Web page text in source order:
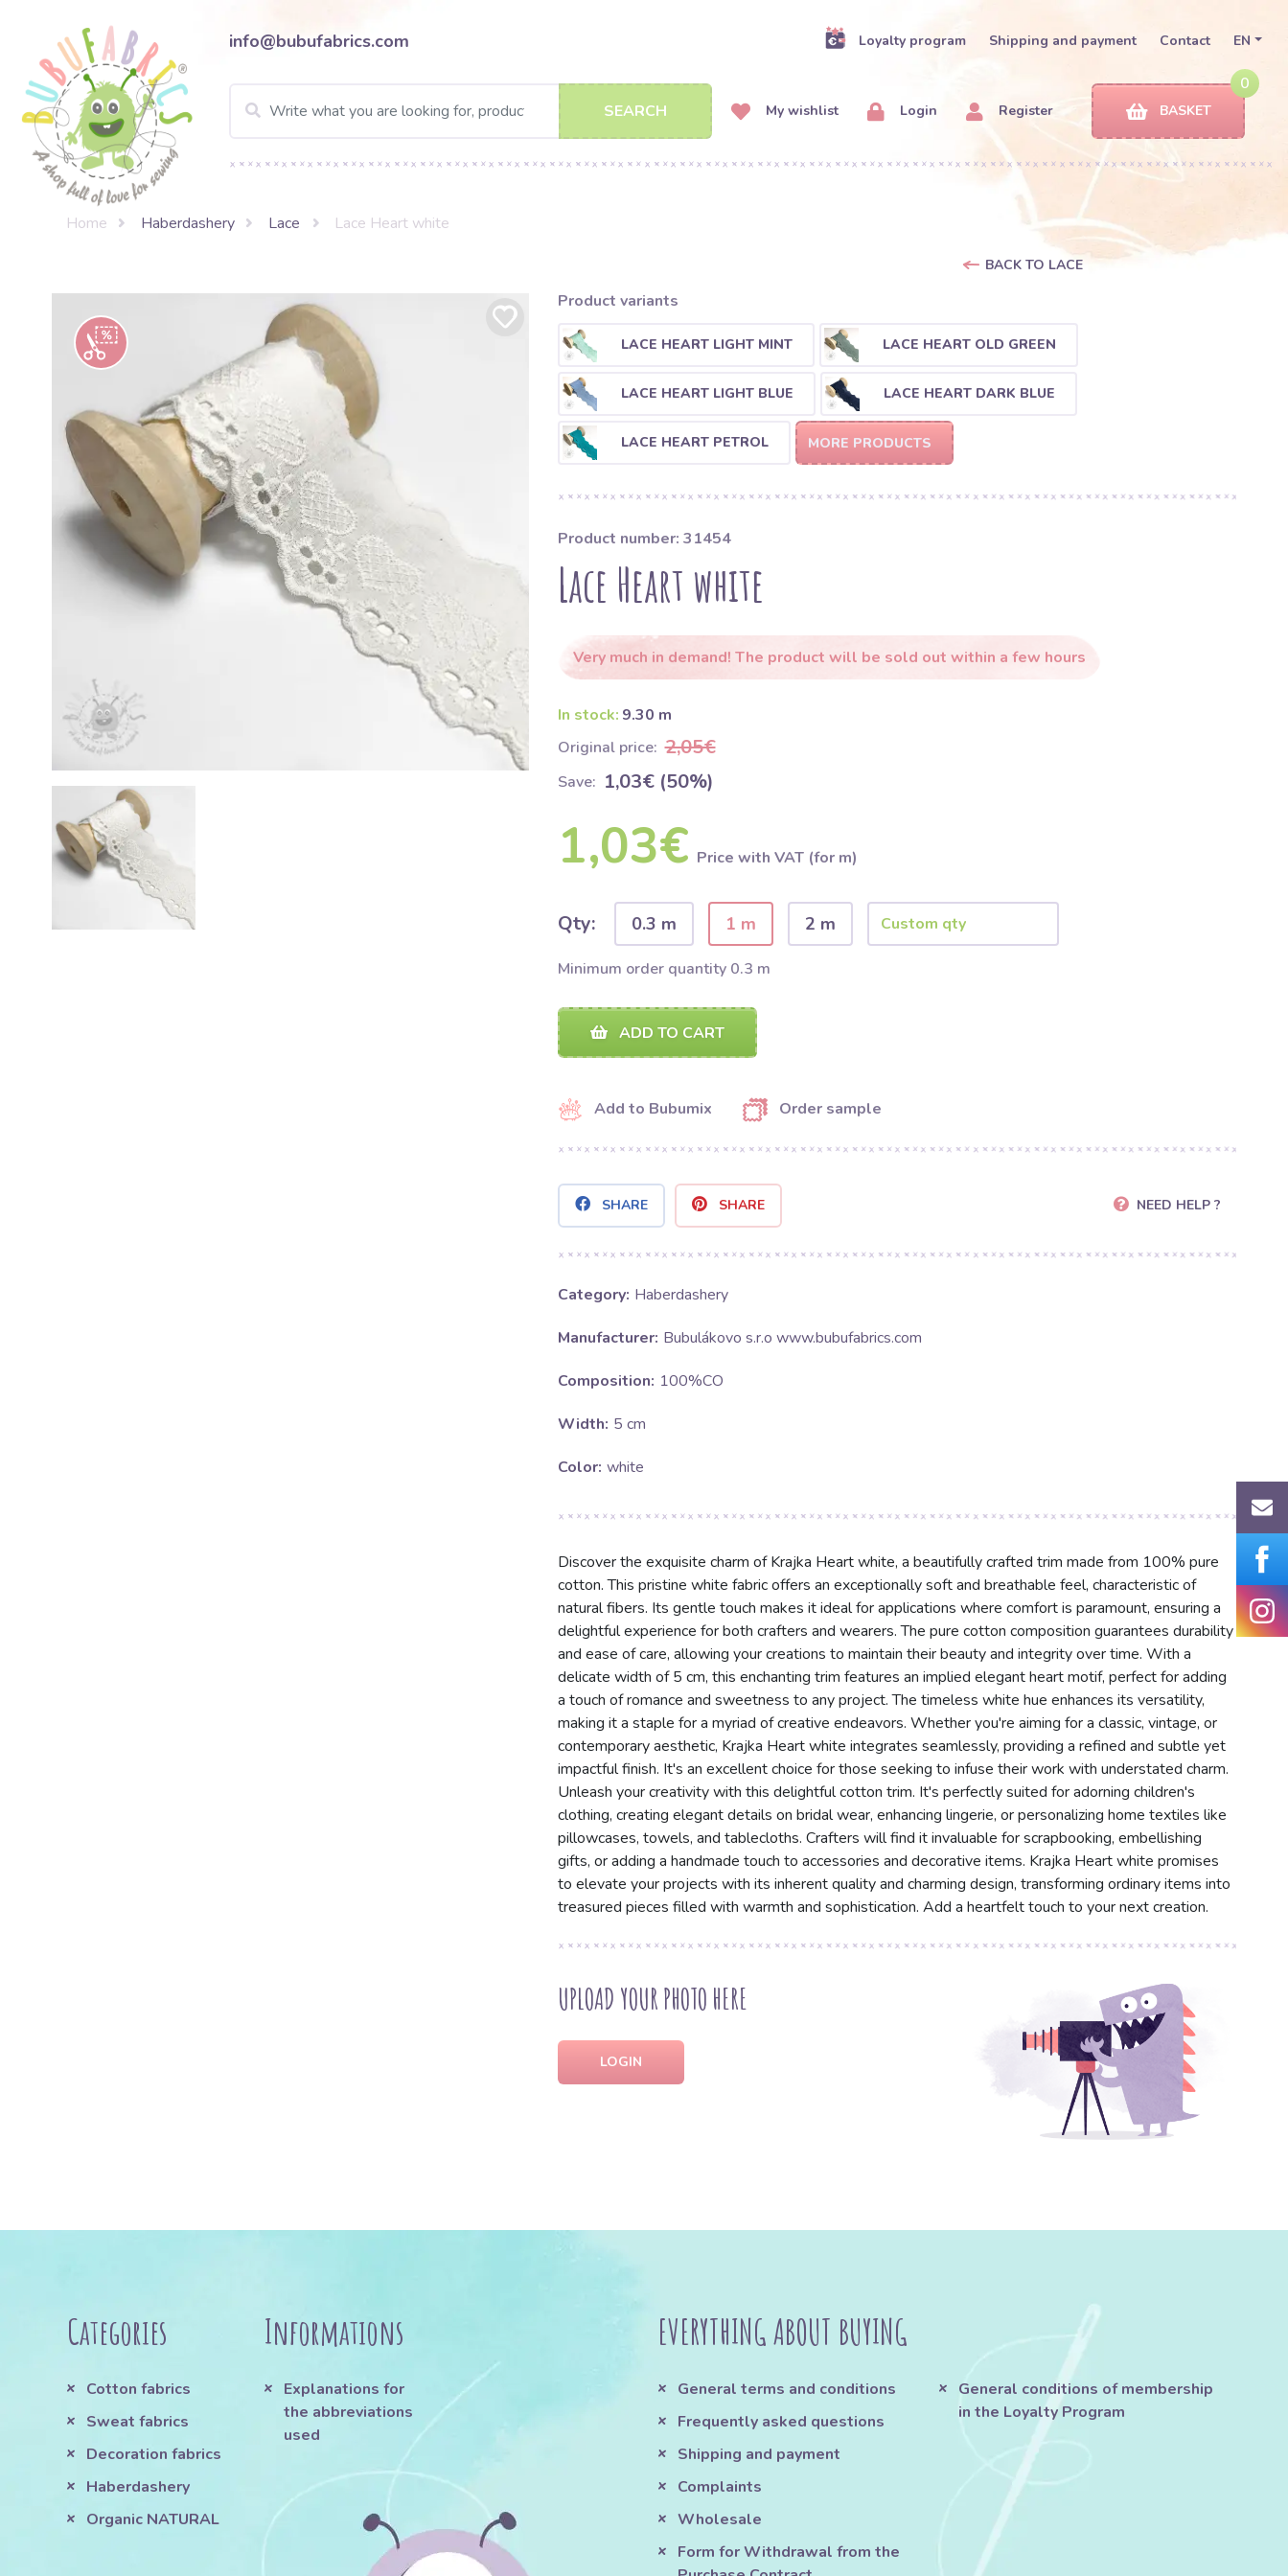
info@bubufabrics.com Loyalty program Shipping and payment Contact EN
SEARCH My wishlist Login Register
0
BASKET
Home Haberdashery Lace Lace Heart white
BACK TO LACE
Product variants
LACE HEART LIGHT MINT LACE HEART OLD GREEN
LACE HEART LIGHT BLUE LACE HEART DARK BLUE
LACE HEART PETROL MORE PRODUCTS
Product number: 31454
Lace Heart white
Very much in demand! The product will be sold out within a few hours
In stock: 9.30 m
Original price: 2,05€
Save: 1,03€ (50%)
1,03€ Price with VAT (for m)
Qty: 0.3 m 1 m 2 m
Minimum order quantity 0.3 m
ADD TO CART
Add to Bubumix Order sample
SHARE SHARE NEED HELP ?
Category: Haberdashery
Manufacturer: Bubulákovo s.r.o www.bubufabrics.com
Composition: 100%CO
Width: 5 cm
Color: white
Discover the exquisite charm of Krajka Heart white, a beautifully crafted trim made from 100% pure
cotton. This pristine white fabric offers an exceptionally soft and breathable feel, characteristic of
natural fibers. Its gentle touch makes it ideal for applications where comfort is paramount, ensuring a
delightful experience for both crafters and wearers. The pure cotton composition guarantees durability
and ease of care, allowing your creations to maintain their beauty and integrity over time. With a
delicate width of 5 cm, this enchanting trim features an implied elegant heart motif, perfect for adding
a touch of romance and sweetness to any project. The timeless white hue enhances its versatility,
making it a staple for a myriad of creative endeavors. Whether you're aiming for a classic, vintage, or
contemporary aesthetic, Krajka Heart white integrates seamlessly, providing a refined and subtle yet
impactful finish. It's an excellent choice for those seeking to infuse their work with understated charm.
Unleash your creativity with this delightful cotton trim. It's perfectly suited for adorning children's
clothing, creating elegant details on bridal wear, enhancing lingerie, or personalizing home textiles like
pillowcases, towels, and tablecloths. Crafters will find it invaluable for scrapbooking, embellishing
gifts, or adding a handmade touch to accessories and decorative items. Krajka Heart white promises
to elevate your projects with its inherent quality and charming design, transforming ordinary items into
treasured pieces filled with warmth and sophistication. Add a heartfelt touch to your next creation.
UPLOAD YOUR PHOTO HERE
LOGIN
Categories
Cotton fabrics
Sweat fabrics
Decoration fabrics
Haberdashery
Organic NATURAL
Informations
Explanations for
the abbreviations
used
EVERYTHING ABOUT BUYING
General terms and conditions
Frequently asked questions
Shipping and payment
Complaints
Wholesale
Form for Withdrawal from the
General conditions of membership
in the Loyalty Program